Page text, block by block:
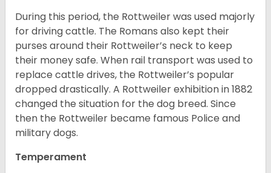
During this period, the Rottweiler was used majorly
for driving cattle. The Romans also kept their
purses around their Rottweiler’s neck to keep
their money safe. When rail transport was used to
replace cattle drives, the Rottweiler’s popular
dropped drastically. A Rottweiler exhibition in 1882
changed the situation for the dog breed. Since
then the Rottweiler became famous Police and
military dogs.
Temperament